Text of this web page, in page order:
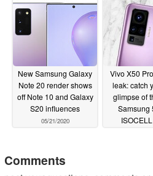
New Samsung Galaxy
Note 20 render shows
off Note 10 and Galaxy
S20 influences
05/21/2020
Vivo X50
leak: catch
glimpse of
Samsung
Comments